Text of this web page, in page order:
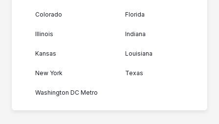
Colorado Florida
Illinois Indiana
Kansas Louisiana
New York Texas
Washington DC Metro